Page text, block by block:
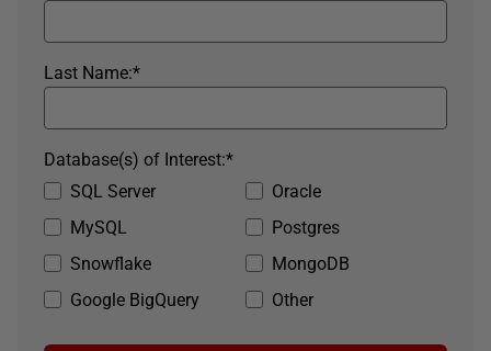
*
Last Name:
SQL Server
Oracle
MySQL
Postgres
Snowflake
MongoDB
Google BigQuery
Other
*
Database(s) of Interest: